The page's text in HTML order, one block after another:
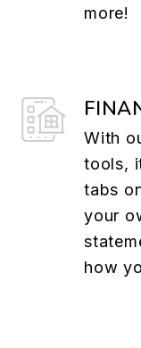
more!
With
tools,
tabs
your
how